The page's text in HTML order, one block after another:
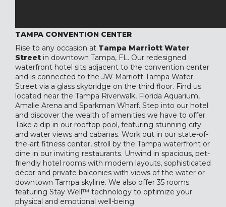
TAMPA CONVENTION CENTER
Rise to any occasion at Tampa Marriott Water
Street in downtown Tampa, FL. Our redesigned
waterfront hotel sits adjacent to the convention center
and is connected to the JW Marriott Tampa Water
Street via a glass skybridge on the third floor. Find us
located near the Tampa Riverwalk, Florida Aquarium,
Amalie Arena and Sparkman Wharf. Step into our hotel
and discover the wealth of amenities we have to offer.
Take a dip in our rooftop pool, featuring stunning city
and water views and cabanas. Work out in our state-of-
the-art fitness center, stroll by the Tampa waterfront or
dine in our inviting restaurants. Unwind in spacious, pet-
friendly hotel rooms with modern layouts, sophisticated
décor and private balconies with views of the water or
downtown Tampa skyline. We also offer 35 rooms
featuring Stay Well™ technology to optimize your
physical and emotional well-being.